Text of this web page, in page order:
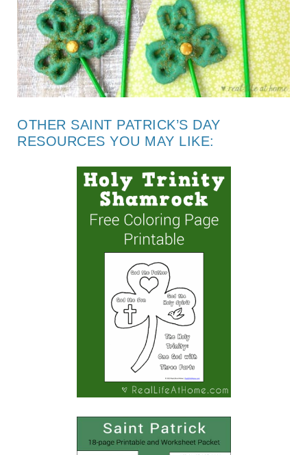
OTHER SAINT PATRICK’S DAY
RESOURCES YOU MAY LIKE: